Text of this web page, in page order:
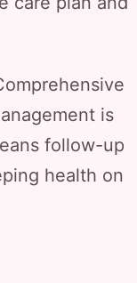
is
follow-up
health on